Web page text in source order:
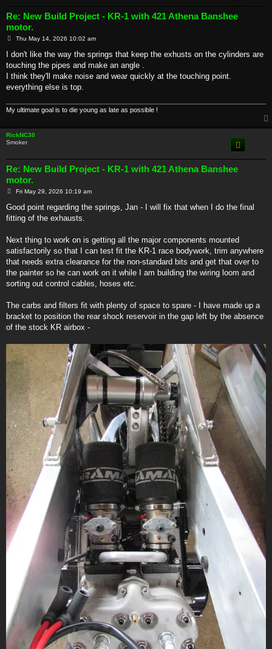
Re: New Build Project - KR-1 with 421 Athena Banshee
motor.
P
s
Thu May 14, 2026 10:02 am
I don't like the way the springs that keep the exhusts on the cylinders are
touching the pipes and make an angle .
I think they'll make noise and wear quickly at the touching point.
everything else is top.
My ultimate goal is to die young as late as possible !
RickNC30
Smoker
Re: New Build Project - KR-1 with 421 Athena Banshee
motor.
P
s
Fri May 29, 2026 10:19 am
Good point regarding the springs, Jan - I will fix that when I do the final
fitting of the exhausts.
Next thing to work on is getting all the major components mounted
satisfactorily so that I can test fit the KR-1 race bodywork, trim anywhere
that needs extra clearance for the non-standard bits and get that over to
the painter so he can work on it while I am building the wiring loom and
sorting out control cables, hoses etc.
The carbs and filters fit with plenty of space to spare - I have made up a
bracket to position the rear shock reservoir in the gap left by the absence
of the stock KR airbox -